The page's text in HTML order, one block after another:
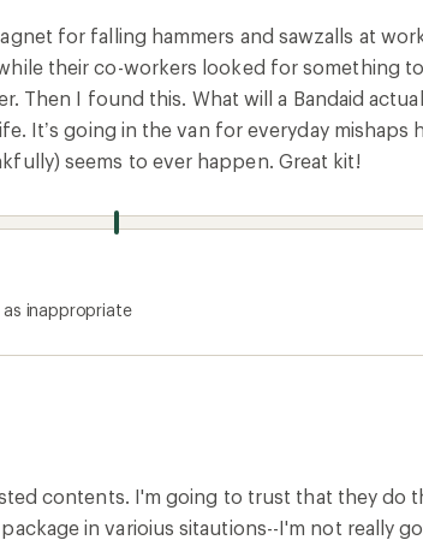
for falling hammers and sawzalls at
their co-workers looked for something
Then I found this. What will a Bandaid
It’s going in the van for everyday
seems to ever happen. Great kit!
inappropriate
contents. I'm going to trust that they do
in varioius sitautions--I'm not really